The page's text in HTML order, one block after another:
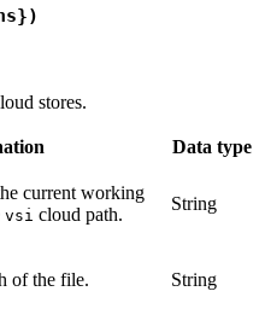
stores.
Data type
current working
vsi cloud path.
String
of the file. String